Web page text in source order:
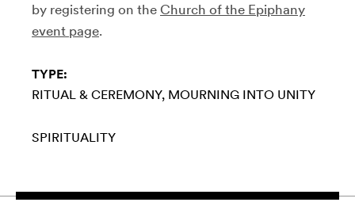
by registering on the Church of the Epiphany
event page.
TYPE:
RITUAL & CEREMONY MOURNING INTO UNITY
SPIRITUALITY